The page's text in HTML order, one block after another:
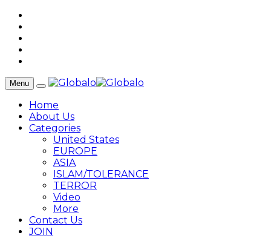
Menu
Home
About Us
Categories
United States
EUROPE
ASIA
ISLAM/TOLERANCE
TERROR
Video
More
Contact Us
JOIN